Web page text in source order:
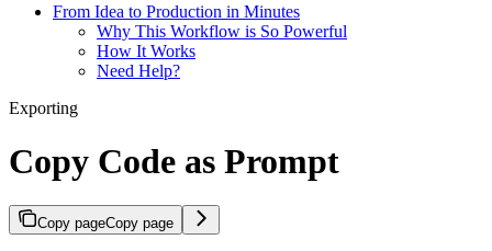
From Idea to Production in Minutes
Why This Workflow is So Powerful
How It Works
Need Help?
Exporting
Copy Code as Prompt
Copy pageCopy page